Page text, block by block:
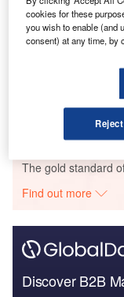
IT: 2016
Defense
Belgium:
Go deeper with
The gold standard
Find out more
Discover B2B
cookies for these
you wish to enable (and
consent) at any time, by